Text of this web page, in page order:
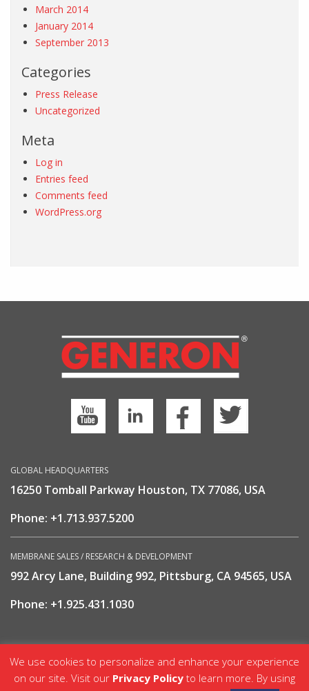
March 2014
January 2014
September 2013
Categories
Press Release
Uncategorized
Meta
Log in
Entries feed
Comments feed
WordPress.org
GLOBAL HEADQUARTERS
16250 Tomball Parkway Houston, TX 77086, USA
Phone: +1.713.937.5200
MEMBRANE SALES / RESEARCH & DEVELOPMENT
992 Arcy Lane, Building 992, Pittsburg, CA 94565, USA
Phone: +1.925.431.1030
Nitrogen & Gas Solutions | GENERON © 2002 - 2024
We use cookies to personalize and enhance your experience
on our site. Visit our Privacy Policy to learn more. By using